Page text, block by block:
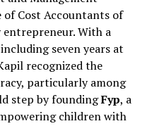
face unique
students, parents,
minor concerns,
public trust.
educational and
communication
and strategic
Cost Accountants of
entrepreneur. With a
seven years at
recognized the
particularly among
step by foundingFyp, a
children with